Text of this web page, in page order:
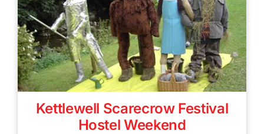
Kettlewell Scarecrow Festival
Hostel Weekend